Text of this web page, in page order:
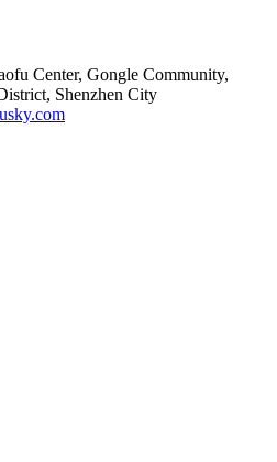
Center, Gongle Community,
Shenzhen City